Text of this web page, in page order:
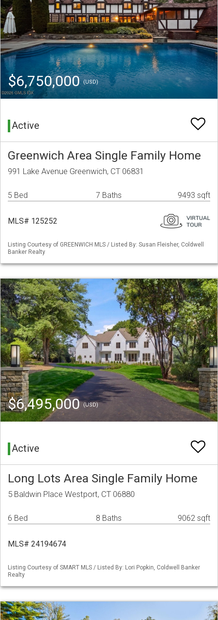
$6,750,000(USD)
Active
Greenwich Area Single Family Home
991 Lake Avenue Greenwich, CT 06831
5 Bed 7 Baths 9493 sqft
MLS# 125252
Listing Courtesy of GREENWICH MLS / Listed By: Susan Fleisher, Coldwell
Banker Realty
$6,495,000(USD)
Active
Long Lots Area Single Family Home
5 Baldwin Place Westport, CT 06880
6 Bed 8 Baths 9062 sqft
MLS# 24194674
Listing Courtesy of SMART MLS / Listed By: Lori Popkin, Coldwell Banker
Realty